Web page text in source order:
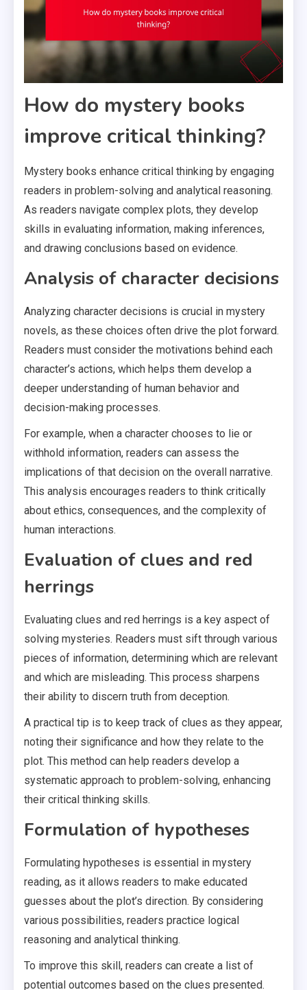
How do mystery books
improve critical thinking?
Mystery books enhance critical thinking by engaging
readers in problem-solving and analytical reasoning.
As readers navigate complex plots, they develop
skills in evaluating information, making inferences,
and drawing conclusions based on evidence.
Analysis of character decisions
Analyzing character decisions is crucial in mystery
novels, as these choices often drive the plot forward.
Readers must consider the motivations behind each
character’s actions, which helps them develop a
deeper understanding of human behavior and
decision-making processes.
For example, when a character chooses to lie or
withhold information, readers can assess the
implications of that decision on the overall narrative.
This analysis encourages readers to think critically
about ethics, consequences, and the complexity of
human interactions.
Evaluation of clues and red
herrings
Evaluating clues and red herrings is a key aspect of
solving mysteries. Readers must sift through various
pieces of information, determining which are relevant
and which are misleading. This process sharpens
their ability to discern truth from deception.
A practical tip is to keep track of clues as they appear,
noting their significance and how they relate to the
plot. This method can help readers develop a
systematic approach to problem-solving, enhancing
their critical thinking skills.
Formulation of hypotheses
Formulating hypotheses is essential in mystery
reading, as it allows readers to make educated
guesses about the plot’s direction. By considering
various possibilities, readers practice logical
reasoning and analytical thinking.
To improve this skill, readers can create a list of
potential outcomes based on the clues presented.